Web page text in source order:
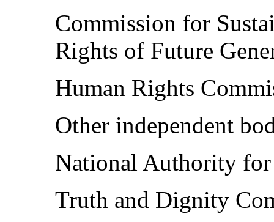
Commission for
Rights of Future
Human Rights
Other independent
National Authority
Truth and Dignity